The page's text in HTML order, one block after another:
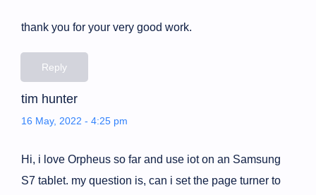
thank you for your very good work.
Reply
tim hunter
16 May, 2022 - 4:25 pm
Hi, i love Orpheus so far and use iot on an Samsung
S7 tablet. my question is, can i set the page turner to